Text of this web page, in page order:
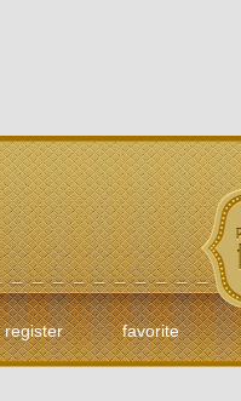
register favorite